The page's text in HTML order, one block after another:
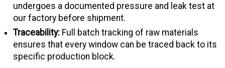
undergoes a documented pressure and leak test at
our factory before shipment.
Traceability: Full batch tracking of raw materials
ensures that every window can be traced back to its
specific production block.